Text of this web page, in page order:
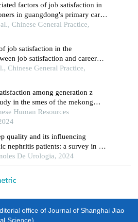
factors of job satisfaction in
in guangdong's primary care
Chinese General Practice,
job satisfaction in the
job satisfaction and career
in healthcare workers of
Chinese General Practice,
among generation z
in the smes of the mekong
Human Resources
quality and its influencing
nephritis patients: a survey in a
De Urologia, 2024
office of Journal of Shanghai Jiao
Science)